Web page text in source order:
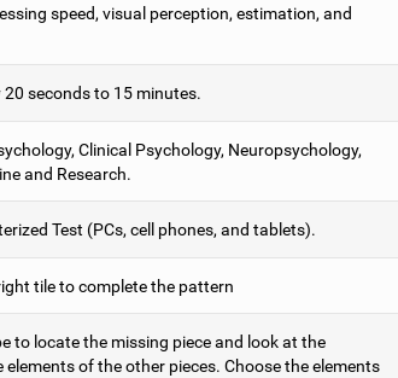
speed, visual perception, estimation, and
seconds to 15 minutes.
Clinical Psychology, Neuropsychology,
and Research.
Test (PCs, cell phones, and tablets).
tile to complete the pattern
to locate the missing piece and look at the
of the other pieces. Choose the elements